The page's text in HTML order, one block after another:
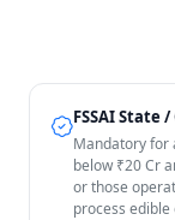
FSSAI State
Mandatory for
below ₹20 Cr
or those
process edible